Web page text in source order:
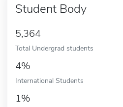
Student Body
5,364
Total Undergrad students
4%
International Students
1%